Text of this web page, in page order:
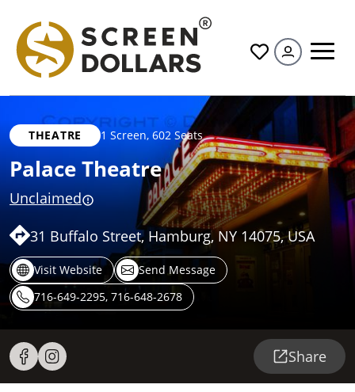
All
THEATRE 1 Screen, 602 Seats
Palace Theatre
Unclaimed
31 Buffalo Street, Hamburg, NY 14075, USA
Visit Website
Send Message
716-649-2295, 716-648-2678
Share